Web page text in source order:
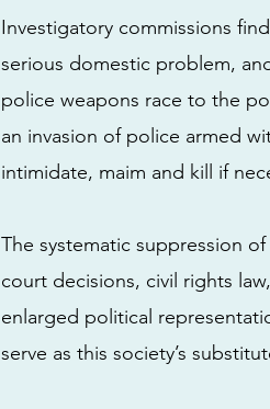
Investigatory commissions
serious domestic problem,
police weapons race to the
an invasion of police armed
intimidate, maim and kill if
The systematic suppression
court decisions, civil rights
enlarged political
serve as this society’s